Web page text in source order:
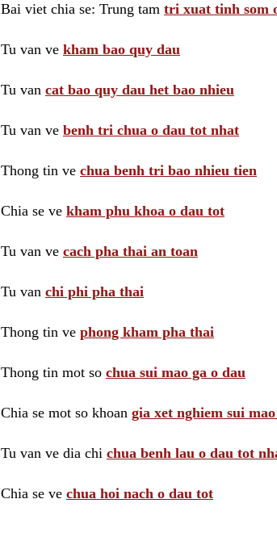
Bai viet chia se: Trung tam tri xuat tinh som
Tu van ve kham bao quy dau
Tu van cat bao quy dau het bao nhieu
Tu van ve benh tri chua o dau tot nhat
Thong tin ve chua benh tri bao nhieu tien
Chia se ve kham phu khoa o dau tot
Tu van ve cach pha thai an toan
Tu van chi phi pha thai
Thong tin ve phong kham pha thai
Thong tin mot so chua sui mao ga o dau
Chia se mot so khoan gia xet nghiem sui
Tu van ve dia chi chua benh lau o dau tot
Chia se ve chua hoi nach o dau tot